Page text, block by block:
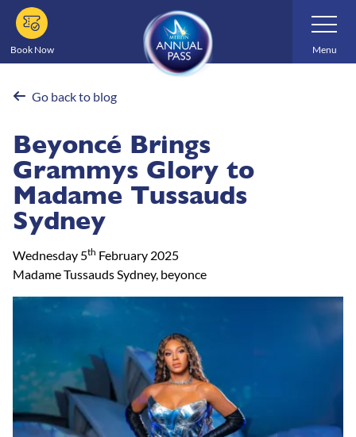
Skip
main
content
Book Now
Toggle
Navigation
Menu
Go back to blog
Beyoncé Brings
Grammys Glory to
Madame Tussauds
Sydney
Wednesday 5th February 2025
Madame Tussauds Sydney, beyonce